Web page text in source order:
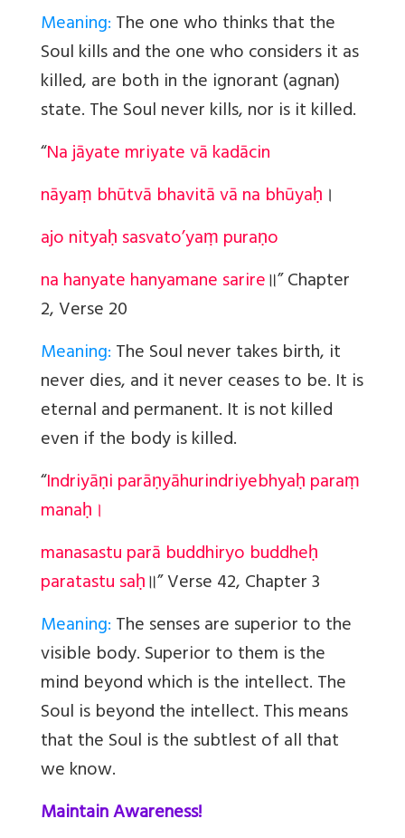
Meaning:The one who thinks that the
Soul kills and the one who considers it as
killed, are both in the ignorant (agnan)
state. The Soul never kills, nor is it killed.
“Na jāyate mriyate vā kadācin
nāyaṃ bhūtvā bhavitā vā na bhūyaḥ ।
ajo nityaḥ sasvato’yaṃ puraṇo
na hanyate hanyamane sarire॥” Chapter
2, Verse 20
Meaning:The Soul never takes birth, it
never dies, and it never ceases to be. It is
eternal and permanent. It is not killed
even if the body is killed.
“Indriyāṇi parāṇyāhurindriyebhyaḥ paraṃ
manaḥ।
manasastu parā buddhiryo buddheḥ
paratastu saḥ॥” Verse 42, Chapter 3
Meaning:The senses are superior to the
visible body. Superior to them is the
mind beyond which is the intellect. The
Soul is beyond the intellect. This means
that the Soul is the subtlest of all that
we know.
Maintain Awareness!